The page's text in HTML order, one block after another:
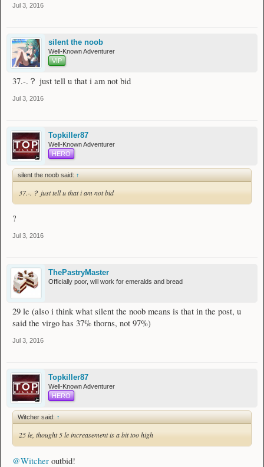
Jul 3, 2016
silent the noob
Well-Known Adventurer
VIP
37.-.？ just tell u that i am not bid
Jul 3, 2016
Topkiller87
Well-Known Adventurer
HERO
silent the noob said: ↑
37.-.？ just tell u that i am not bid
?
Jul 3, 2016
ThePastryMaster
Officially poor, will work for emeralds and bread
29 le (also i think what silent the noob means is that in the post, u
said the virgo has 37% thorns, not 97%)
Jul 3, 2016
Topkiller87
Well-Known Adventurer
HERO
Witcher said: ↑
25 le, thought 5 le increasement is a bit too high
@Witcher outbid!